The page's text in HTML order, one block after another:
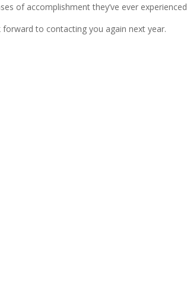
of accomplishment they’ve ever
forward to contacting you again next year.